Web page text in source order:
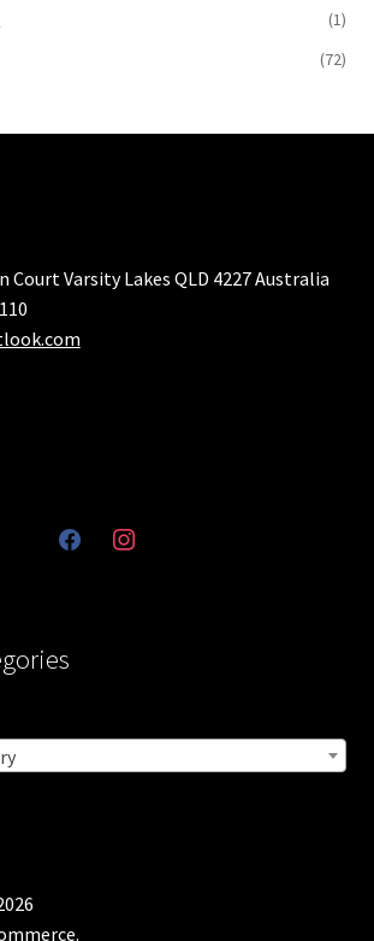
(1)
(72)
Court Varsity Lakes QLD 4227 Australia
facebookinstagram
.